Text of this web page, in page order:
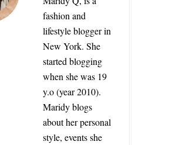
fashion and
lifestyle blogger in
New York. She
started blogging
when she was 19
y.o (year 2010).
Maridy blogs
about her personal
style, events she